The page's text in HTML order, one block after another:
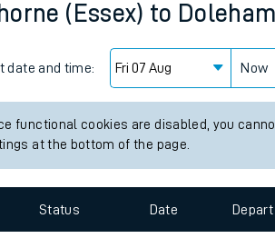
Business Direct
(Essex) to Doleham
date and time: Now
functional cookies are disabled, you
at the bottom of the page.
Status Date